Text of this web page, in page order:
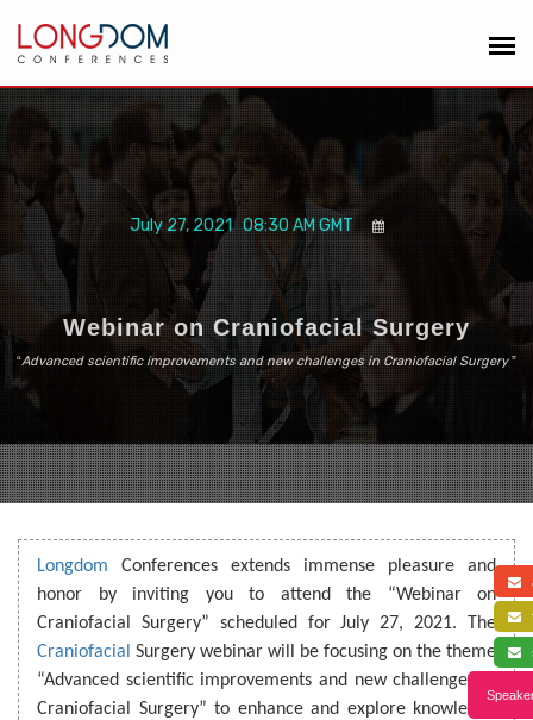
July 27, 2021 08:30 AM GMT
Webinar on Craniofacial Surgery
“Advanced scientific improvements and new challenges in Craniofacial Surgery ”
Longdom Conferences extends immense pleasure and
honor by inviting you to attend the “Webinar on
Craniofacial Surgery” scheduled for July 27, 2021. The
Craniofacial Surgery webinar will be focusing on the theme
“Advanced scientific improvements and new challenges in
Craniofacial Surgery” to enhance and explore knowledge